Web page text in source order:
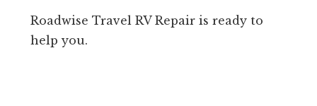
Roadwise Travel RV Repair is ready to
help you.